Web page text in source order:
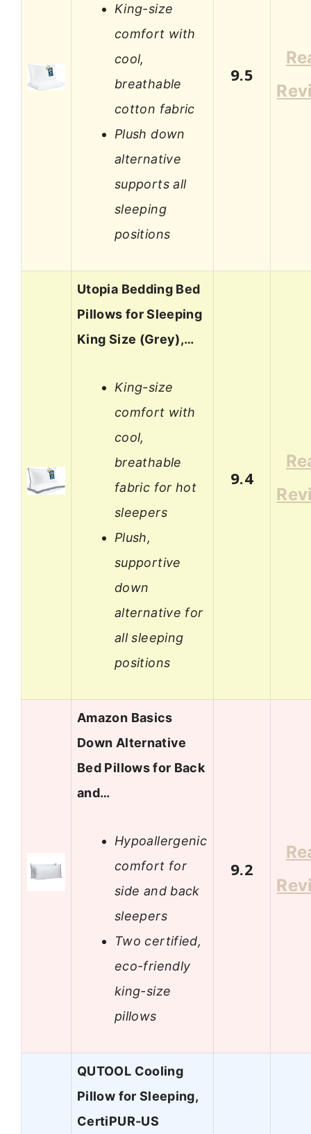
King-size
comfort with
cool,
breathable
cotton fabric
Plush down
alternative
supports all
sleeping
positions
9.5
Utopia Bedding Bed
Pillows for Sleeping
King Size (Grey),…
King-size
comfort with
cool,
breathable
fabric for hot
sleepers
Plush,
supportive
down
alternative for
all sleeping
positions
9.4
Amazon Basics
Down Alternative
Bed Pillows for Back
and…
Hypoallergenic
comfort for
side and back
sleepers
Two certified,
eco-friendly
king-size
pillows
9.2
QUTOOL Cooling
Pillow for Sleeping,
CertiPUR-US